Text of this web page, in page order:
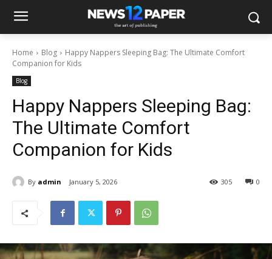
Home Blog
Happy Nappers Sleeping Bag: The Ultimate Comfort
Companion for Kids
Blog
Happy Nappers Sleeping Bag:
The Ultimate Comfort
Companion for Kids
By admin January 5, 2026 0
305